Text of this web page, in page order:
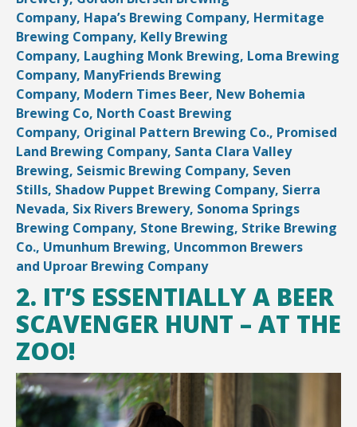
Company, Hapa’s Brewing Company, Hermitage
Brewing Company, Kelly Brewing
Company, Laughing Monk Brewing, Loma Brewing
Company, ManyFriends Brewing
Company, Modern Times Beer, New Bohemia
Brewing Co, North Coast Brewing
Company, Original Pattern Brewing Co., Promised
Land Brewing Company, Santa Clara Valley
Brewing, Seismic Brewing Company, Seven
Stills, Shadow Puppet Brewing Company, Sierra
Nevada, Six Rivers Brewery, Sonoma Springs
Brewing Company, Stone Brewing, Strike Brewing
Co., Umunhum Brewing, Uncommon Brewers
and Uproar Brewing Company
2. IT’S ESSENTIALLY A BEER
SCAVENGER HUNT – AT THE
ZOO!